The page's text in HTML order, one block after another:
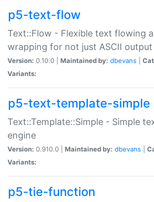
p5-text-flow
Text::Flow - Flexible text flowing
wrapping for not just ASCII output
Version: 0.10.0 | Maintained by: dbevans
Variants:
p5-text-template-simple
Text::Template::Simple - Simple
engine
Version: 0.910.0 | Maintained by: dbevans
Variants:
p5-tie-function